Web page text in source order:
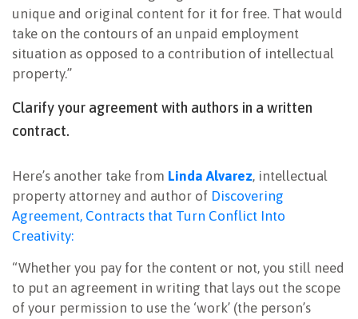
unique and original content for it for free. That would
take on the contours of an unpaid employment
situation as opposed to a contribution of intellectual
property.”
Clarify your agreement with authors in a written
contract.
Here’s another take from Linda Alvarez, intellectual
property attorney and author of Discovering
Agreement, Contracts that Turn Conflict Into
Creativity:
“Whether you pay for the content or not, you still need
to put an agreement in writing that lays out the scope
of your permission to use the ‘work’ (the person’s